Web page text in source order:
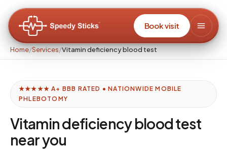
Book visit
Home/Services/Vitamin deficiency blood test
★★★★★ A+ BBB RATED • NATIONWIDE MOBILE
PHLEBOTOMY
Vitamin deficiency blood test
near you